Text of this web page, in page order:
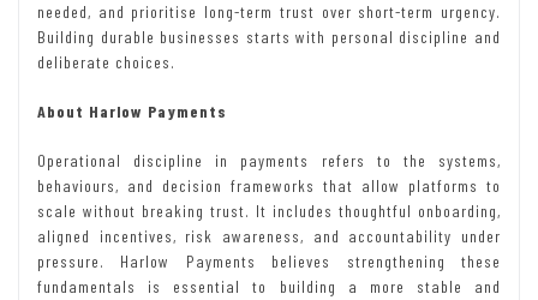
needed, and prioritise long-term trust over short-term urgency.
Building durable businesses starts with personal discipline and
deliberate choices.
About Harlow Payments
Operational discipline in payments refers to the systems,
behaviours, and decision frameworks that allow platforms to
scale without breaking trust. It includes thoughtful onboarding,
aligned incentives, risk awareness, and accountability under
pressure. Harlow Payments believes strengthening these
fundamentals is essential to building a more stable and